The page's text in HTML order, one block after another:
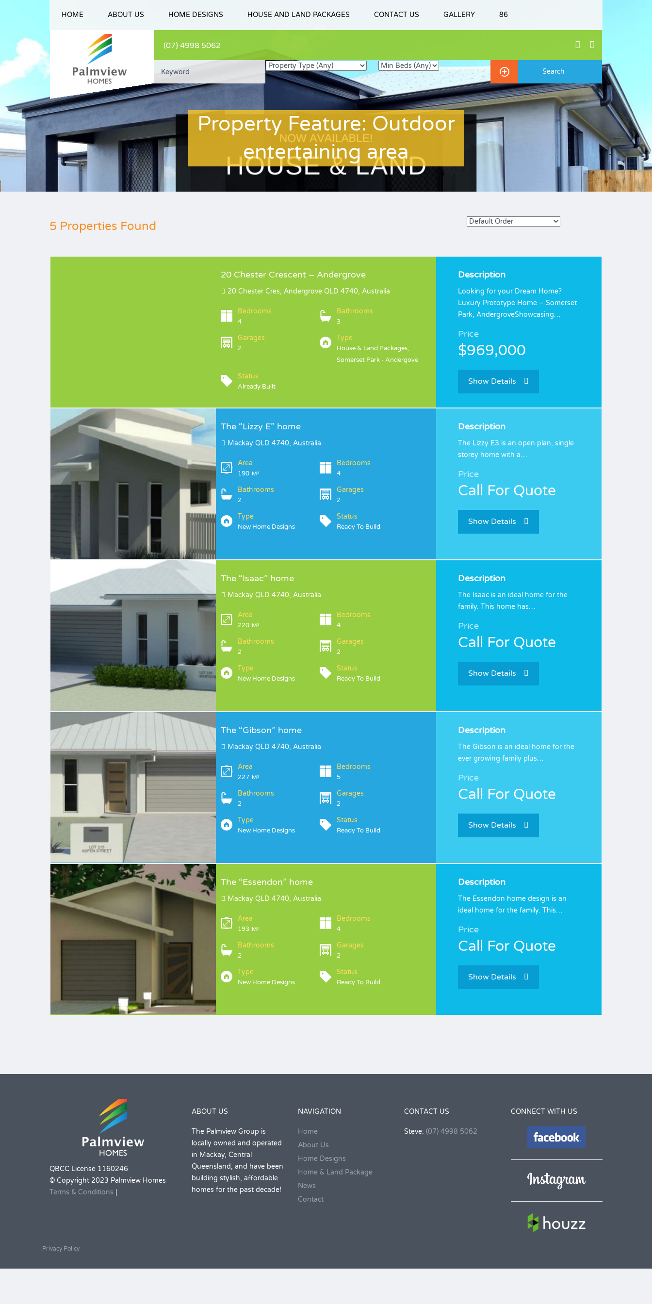
HOME ABOUT US HOME DESIGNS HOUSE AND LAND PACKAGES CONTACT US GALLERY 86
(07) 4998 5062
Property Feature: Outdoor
entertaining area
5 Properties Found
20 Chester Crescent – Andergrove
20 Chester Cres, Andergrove QLD 4740, Australia
Bedrooms
4
Bathrooms
3
Garages
2
Type
House & Land Packages,
Somerset Park - Andergove
Status
Already Built
Description
Looking for your Dream Home?
Luxury Prototype Home – Somerset
Park, AndergroveShowcasing…
Price
$969,000
Show Details
The “Lizzy E” home
Mackay QLD 4740, Australia
Area
190 M²
Bedrooms
4
Bathrooms
2
Garages
2
Type
New Home Designs
Status
Ready To Build
Description
The Lizzy E3 is an open plan, single
storey home with a…
Price
Call For Quote
Show Details
The “Isaac” home
Mackay QLD 4740, Australia
Area
220 M²
Bedrooms
4
Bathrooms
2
Garages
2
Type
New Home Designs
Status
Ready To Build
Description
The Isaac is an ideal home for the
family. This home has…
Price
Call For Quote
Show Details
The “Gibson” home
Mackay QLD 4740, Australia
Area
227 M²
Bedrooms
5
Bathrooms
2
Garages
2
Type
New Home Designs
Status
Ready To Build
Description
The Gibson is an ideal home for the
ever growing family plus…
Price
Call For Quote
Show Details
The “Essendon” home
Mackay QLD 4740, Australia
Area
193 M²
Bedrooms
4
Bathrooms
2
Garages
2
Type
New Home Designs
Status
Ready To Build
Description
The Essendon home design is an
ideal home for the family. This…
Price
Call For Quote
Show Details
QBCC License 1160246
© Copyright 2023 Palmview Homes
Terms & Conditions
Privacy Policy
ABOUT US
The Palmview Group is
locally owned and operated
in Mackay, Central
Queensland, and have been
building stylish, affordable
homes for the past decade!
NAVIGATION
Home
About Us
Home Designs
Home & Land Package
News
Contact
CONTACT US
Steve: (07) 4998 5062
CONNECT WITH US